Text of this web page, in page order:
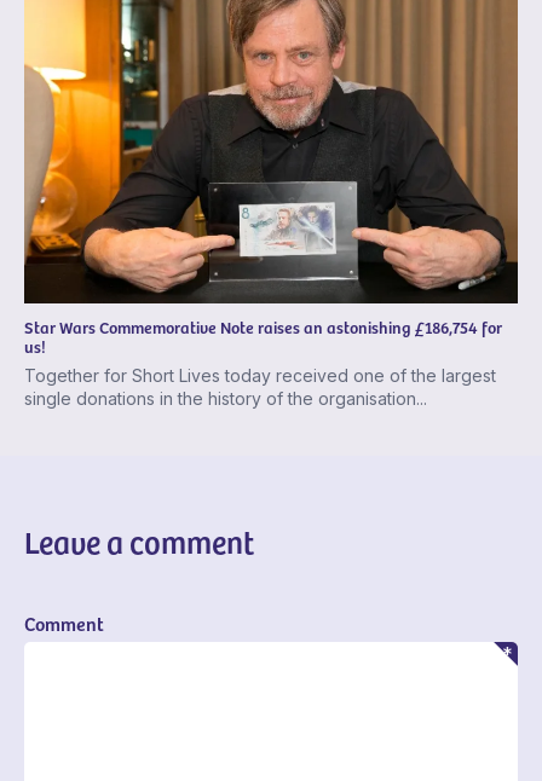
Star Wars Commemorative Note raises an astonishing £186,754 for
us!
Together for Short Lives today received one of the largest
single donations in the history of the organisation...
Leave a comment
Comment